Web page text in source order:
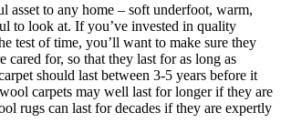
asset to any home – soft underfoot, warm,
to look at. If you’ve invested in quality
test of time, you’ll want to make sure they
cared for, so that they last for as long as
should last between 3-5 years before it
carpets may well last for longer if they are
rugs can last for decades if they are expertly